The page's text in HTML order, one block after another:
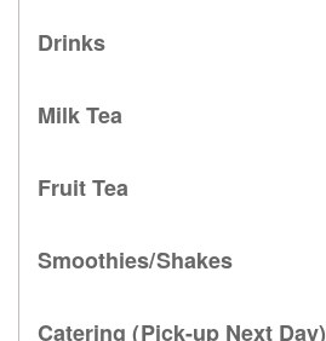
Drinks
Milk Tea
Fruit Tea
Smoothies/Shakes
Catering (Pick-up Next Day)